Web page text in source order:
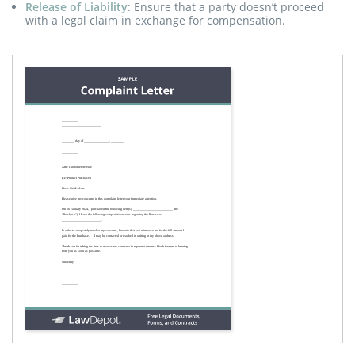
Release of Liability: Ensure that a party doesn’t proceed
with a legal claim in exchange for compensation.